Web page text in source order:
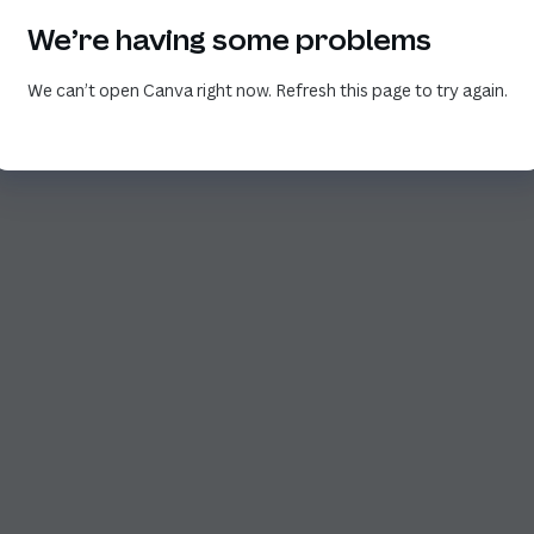
We’re having some problems
We can’t open Canva right now. Refresh this page to try again.